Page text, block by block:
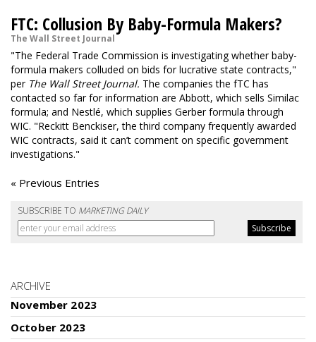
FTC: Collusion By Baby-Formula Makers?
The Wall Street Journal
"The Federal Trade Commission is investigating whether baby-
formula makers colluded on bids for lucrative state contracts,"
per The Wall Street Journal. The companies the fTC has
contacted so far for information are Abbott, which sells Similac
formula; and Nestlé, which supplies Gerber formula through
WIC. "Reckitt Benckiser, the third company frequently awarded
WIC contracts, said it can’t comment on specific government
investigations."
« Previous Entries
SUBSCRIBE TO MARKETING DAILY
ARCHIVE
November 2023
October 2023